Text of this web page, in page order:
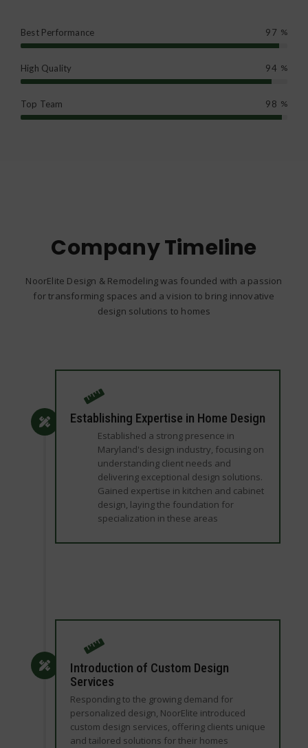
Best Performance 97 %
High Quality 94 %
Top Team 98 %
Company Timeline
NoorElite Design & Remodeling was founded with a passion
for transforming spaces and a vision to bring innovative
design solutions to homes
Establishing Expertise in Home Design
Established a strong presence in
Maryland's design industry, focusing on
understanding client needs and
delivering exceptional design solutions.
Gained expertise in kitchen and cabinet
design, laying the foundation for
specialization in these areas
Introduction of Custom Design
Services
Responding to the growing demand for
personalized design, NoorElite introduced
custom design services, offering clients unique
and tailored solutions for their homes